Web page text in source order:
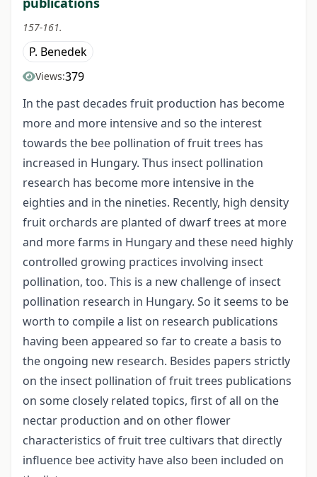
157-161.
P. Benedek
Views:379
In the past decades fruit production has become
more and more intensive and so the interest
towards the bee pollination of fruit trees has
increased in Hungary. Thus insect pollination
research has become more intensive in the
eighties and in the nineties. Recently, high density
fruit orchards are planted of dwarf trees at more
and more farms in Hungary and these need highly
controlled growing practices involving insect
pollination, too. This is a new challenge of insect
pollination research in Hungary. So it seems to be
worth to compile a list on research publications
having been appeared so far to create a basis to
the ongoing new research. Besides papers strictly
on the insect pollination of fruit trees publications
on some closely related topics, first of all on the
nectar production and on other flower
characteristics of fruit tree cultivars that directly
influence bee activity have also been included on